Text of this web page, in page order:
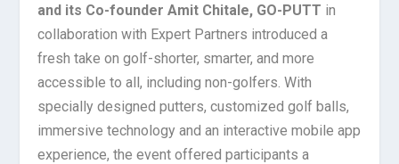
and its Co-founder Amit Chitale, GO-PUTT in
collaboration with Expert Partners introduced a
fresh take on golf-shorter, smarter, and more
accessible to all, including non-golfers. With
specially designed putters, customized golf balls,
immersive technology and an interactive mobile app
experience, the event offered participants a